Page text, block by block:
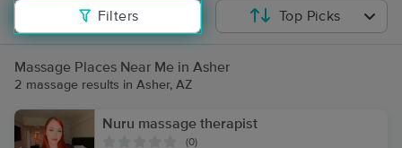
Filters Top Picks
Massage Places Near Me in Asher
2 massage results in Asher, AZ
Nuru massage therapist
(0)